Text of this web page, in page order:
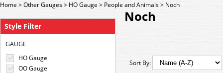
Style Filter
GAUGE
HO Gauge
OO Gauge
Home>Other Gauges> HO Gauge > People and Animals> Noch
Noch
Sort By: